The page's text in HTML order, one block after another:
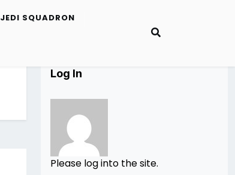
JEDI SQUADRON
Log In
Please log into the site.